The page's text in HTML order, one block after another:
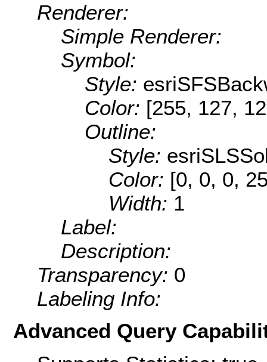
Renderer:
Simple Renderer:
Symbol:
Style:
Color: [255, 127,
Outline:
Style:
Color: [0, 0, 0,
Width: 1
Label:
Description:
Transparency: 0
Labeling Info:
Advanced Query